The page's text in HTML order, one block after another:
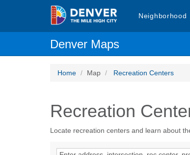
Neighborhood
Denver Maps
Home Map Recreation Centers
Recreation
Locate recreation centers and learn about